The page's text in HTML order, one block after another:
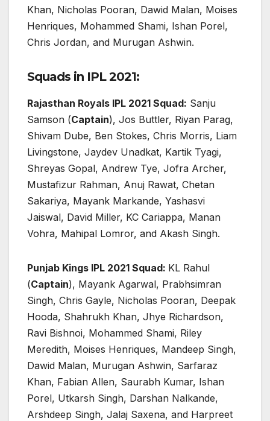
Khan, Nicholas Pooran, Dawid Malan, Moises
Henriques, Mohammed Shami, Ishan Porel,
Chris Jordan, and Murugan Ashwin.
Squads in IPL 2021:
Rajasthan Royals IPL 2021 Squad: Sanju
Samson (Captain), Jos Buttler, Riyan Parag,
Shivam Dube, Ben Stokes, Chris Morris, Liam
Livingstone, Jaydev Unadkat, Kartik Tyagi,
Shreyas Gopal, Andrew Tye, Jofra Archer,
Mustafizur Rahman, Anuj Rawat, Chetan
Sakariya, Mayank Markande, Yashasvi
Jaiswal, David Miller, KC Cariappa, Manan
Vohra, Mahipal Lomror, and Akash Singh.
Punjab Kings IPL 2021 Squad: KL Rahul
(Captain), Mayank Agarwal, Prabhsimran
Singh, Chris Gayle, Nicholas Pooran, Deepak
Hooda, Shahrukh Khan, Jhye Richardson,
Ravi Bishnoi, Mohammed Shami, Riley
Meredith, Moises Henriques, Mandeep Singh,
Dawid Malan, Murugan Ashwin, Sarfaraz
Khan, Fabian Allen, Saurabh Kumar, Ishan
Porel, Utkarsh Singh, Darshan Nalkande,
Arshdeep Singh, Jalaj Saxena, and Harpreet